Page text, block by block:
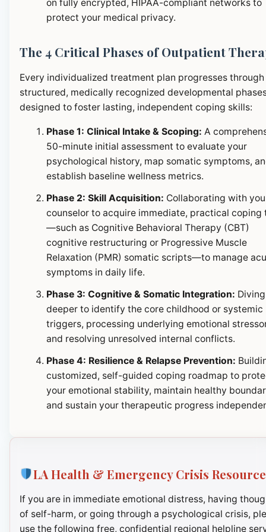
on fully encrypted, HIPAA-compliant networks to
protect your medical privacy.
The 4 Critical Phases of Outpatient
Every individualized treatment plan progresses through
structured, medically recognized developmental
designed to foster lasting, independent coping skills:
Phase 1: Clinical Intake & Scoping: A
50-minute initial assessment to evaluate your
psychological history, map somatic symptoms,
establish baseline wellness metrics.
Phase 2: Skill Acquisition: Collaborating with
counselor to acquire immediate, practical coping
—such as Cognitive Behavioral Therapy (CBT)
cognitive restructuring or Progressive Muscle
Relaxation (PMR) somatic scripts—to manage
symptoms in daily life.
Phase 3: Cognitive & Somatic Integration: Diving
deeper to identify the core childhood or systemic
triggers, processing underlying emotional
and resolving unresolved internal conflicts.
Phase 4: Resilience & Relapse Prevention:
customized, self-guided coping roadmap to
your emotional stability, maintain healthy
and sustain your therapeutic progress
LA Health & Emergency Crisis
If you are in immediate emotional distress, having
of self-harm, or going through a psychological crisis,
use the following free, confidential regional helpline